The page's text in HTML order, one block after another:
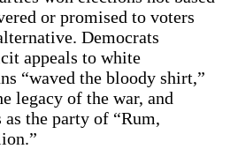
or promised to voters
Democrats
appeals to white
“waved the bloody shirt,”
legacy of the war, and
as the party of “Rum,